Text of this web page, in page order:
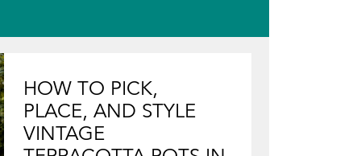
HOW TO PICK,
PLACE, AND STYLE
VINTAGE